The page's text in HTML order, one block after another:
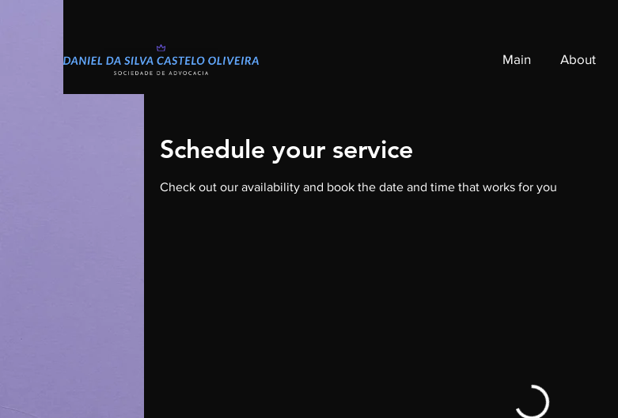
Main About
Schedule your service
Check out our availability and book the date and time that works for you